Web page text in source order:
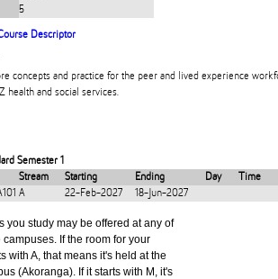
5
Descriptor
concepts and practice for the peer and lived experience
health and social services.​
Semester 1
Stream Starting Ending Day
Time
A 22-Feb-2027 18-Jun-2027
you study may be offered at any of
campuses. If the room for your
with A, that means it's held at the
(Akoranga). If it starts with M, it's